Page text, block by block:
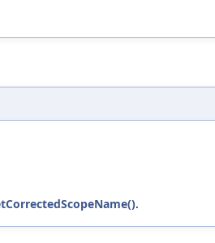
.